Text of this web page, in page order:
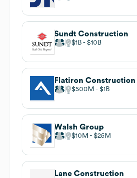
Sundt Construction
$1B $10B
Flatiron Construction
$500M $1B
Walsh Group
$10M $25M
Lane Construction